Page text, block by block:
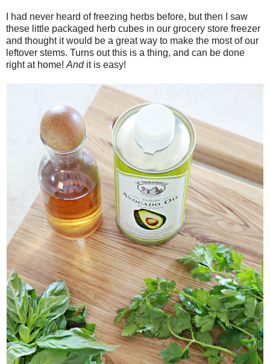
I had never heard of freezing herbs before, but then I saw
these little packaged herb cubes in our grocery store freezer
and thought it would be a great way to make the most of our
leftover stems. Turns out this is a thing, and can be done
right at home! Andit is easy!